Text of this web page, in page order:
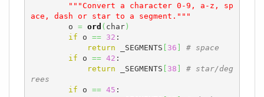
"""Convert a character 0-9, a-z, sp
ace, dash or star to a segment."""
        o
= ord ( char)
if o == 32 :
return _SEGMENTS 36
# space
if o == 42 :
return _SEGMENTS 38
# star/deg
rees
if o == 45 :